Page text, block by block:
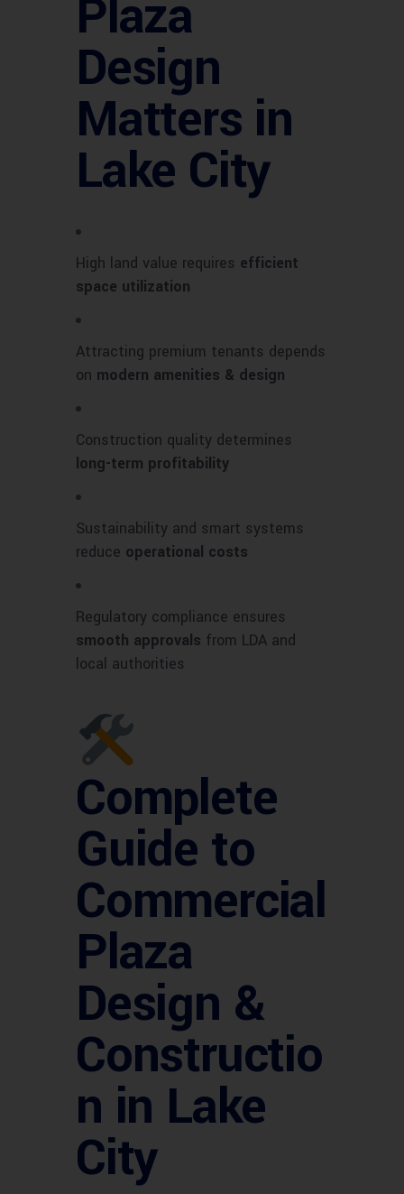
Plaza
Design
Matters in
Lake City
High land value requires efficient
space utilization
Attracting premium tenants depends
on modern amenities & design
Construction quality determines
long-term profitability
Sustainability and smart systems
reduce operational costs
Regulatory compliance ensures
smooth approvals from LDA and
local authorities
Complete
Guide to
Commercial
Plaza
Design &
Constructio
n in Lake
City